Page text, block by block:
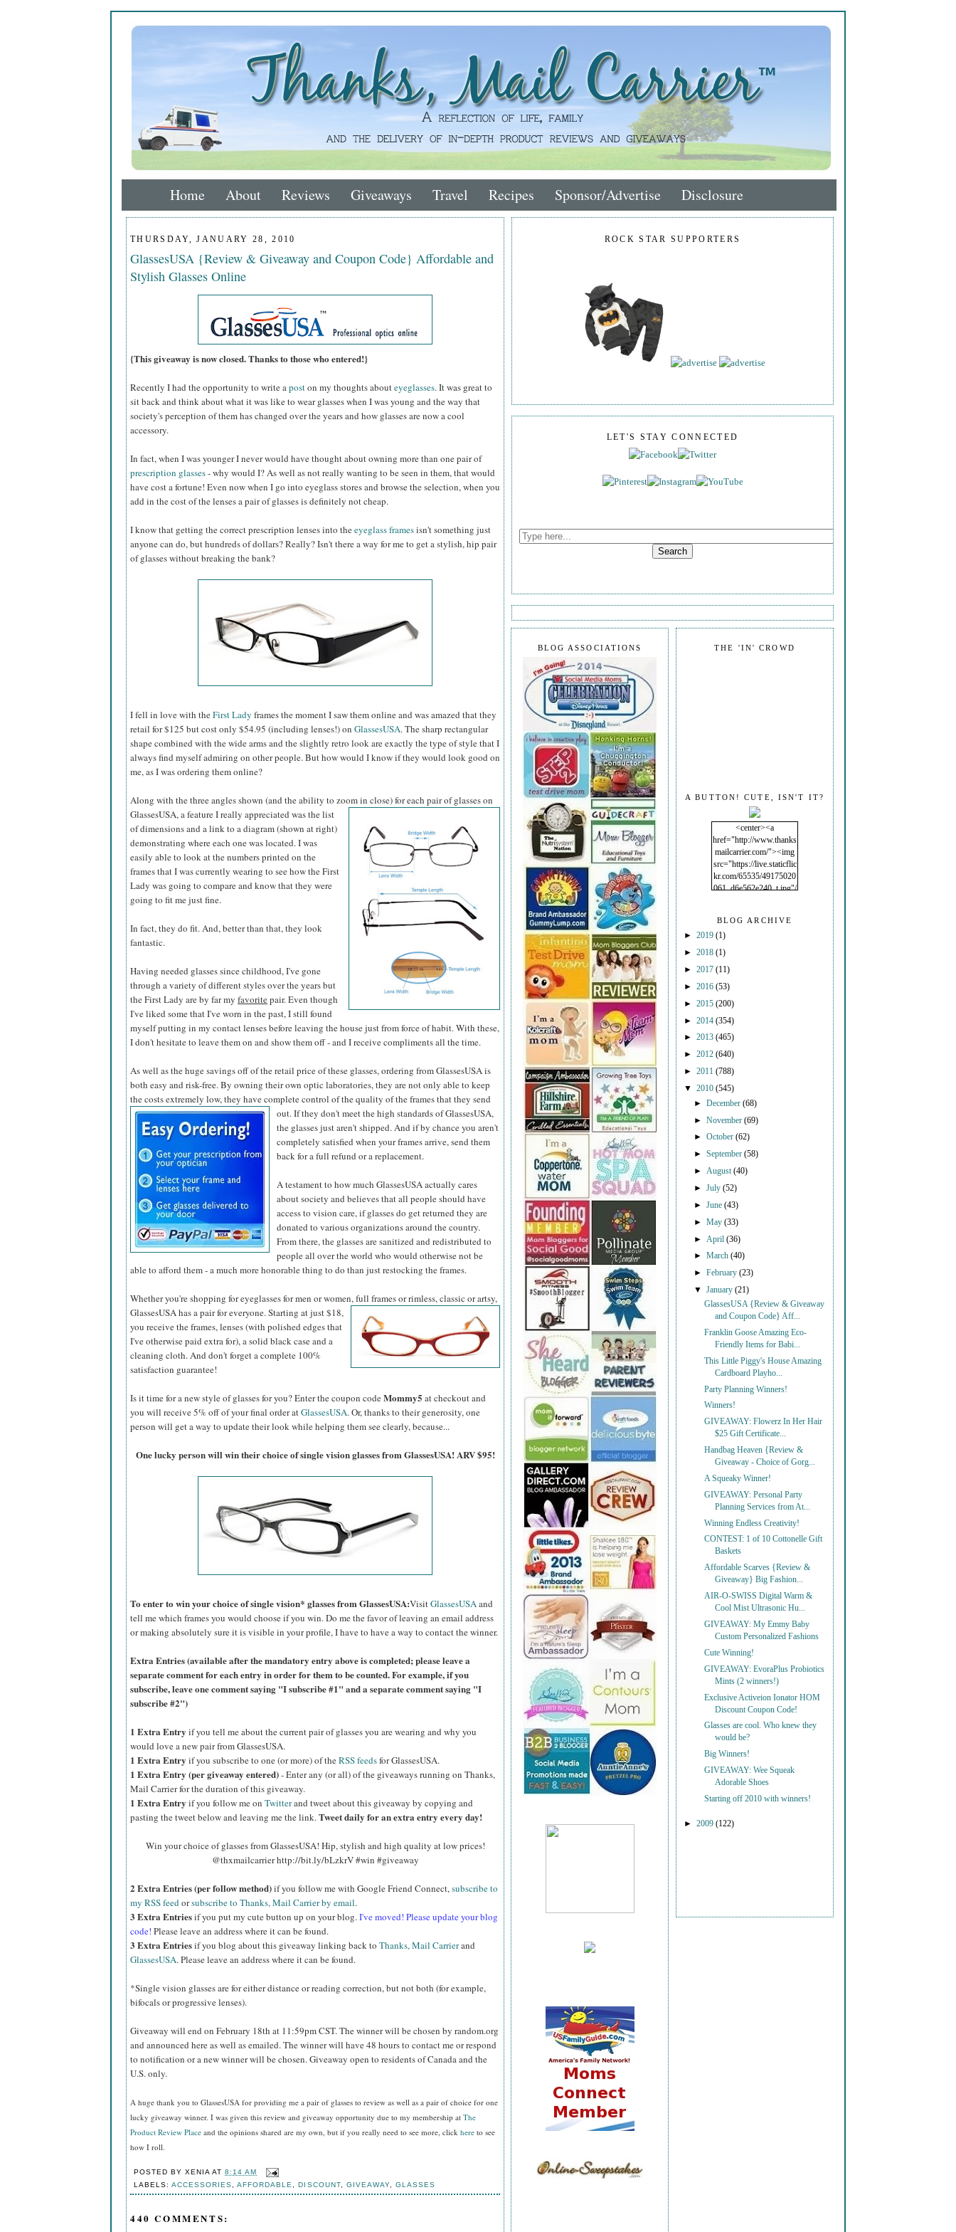
Home About Reviews Giveaways Travel Recipes Sponsor/Advertise Disclosure
THURSDAY, JANUARY 28, 2010
GlassesUSA {Review & Giveaway and Coupon Code} Affordable and
Stylish Glasses Online
{This giveaway is now closed. Thanks to those who entered!}
Recently I had the opportunity to write aposton my thoughts abouteyeglasses. It was great to
sit back and think about what it was like to wear glasses when I was young and the way that
society's perception of them has changed over the years and how glasses are now a cool
accessory.
In fact, when I was younger I never would have thought about owning more than one pair of
prescription glasses- why would I? As well as not really wanting to be seen in them, that would
have cost a fortune! Even now when I go into eyeglass stores and browse the selection, when you
add in the cost of the lenses a pair of glasses is definitely not cheap.
I know that getting the correct prescription lenses into theeyeglass framesisn't something just
anyone can do, but hundreds of dollars? Really? Isn't there a way for me to get a stylish, hip pair
of glasses without breaking the bank?
I fell in love with theFirst Lady frames the moment I saw them online and was amazed that they
retail for $125 but cost only $54.95 (including lenses!) on GlassesUSA. The sharp rectangular
shape combined with the wide arms and the slightly retro look are exactly the type of style that I
always find myself admiring on other people. But how would I know if they would look good on
me, as I was ordering them online?
Along with the three angles shown (and the ability to zoom in close) for each pair of glasses on
GlassesUSA,a feature I really appreciated was the list
of dimensions and a link to a diagram (shown at right)
demonstrating where each one was located. I was
easily able to look at the numbers printed on the
frames that I was currently wearing to see how the First
Lady was going to compare and know that they were
going to fit me just fine.
In fact, they do fit. And, better than that, they look
fantastic.
Having needed glasses since childhood, I've gone
through a variety of different styles over the years but
the First Lady are by far my favoritepair. Even though
I've liked some that I've worn in the past, I still found
myself putting in my contact lenses before leaving the house just from force of habit. With these,
I don't hesitate to leave them on and show them off - and I receive compliments all the time.
As well as the huge savings off of the retail price of these glasses, ordering from GlassesUSA is
both easy and risk-free. By owning their own optic laboratories, they are not only able to keep
the costs extremely low, they have complete control of the quality of the frames that they send
out. If they don't meet the high standards of GlassesUSA,
the glasses just aren't shipped. And if by chance you aren't
completely satisfied when your frames arrive, send them
back for a full refund or a replacement.
A testament to how much GlassesUSA actually cares
about society and believes that all people should have
access to vision care, if glasses do get returned they are
donated to various organizations around the country.
From there, the glasses are sanitized and redistributed to
people all over the world who would otherwise not be
able to afford them - a much more honorable thing to do than just restocking the frames.
Whether you're shopping for eyeglasses for men or women, full frames or rimless, classic or artsy,
GlassesUSAhas a pair for everyone. Starting at just $18,
you receive the frames, lenses (with polished edges that
I've otherwise paid extra for), a solid black case and a
cleaning cloth. And don't forget a complete 100%
satisfaction guarantee!
Is it time for a new style of glasses for you? Enter the coupon codeMommy5 at checkout and
you will receive 5% off of your final order atGlassesUSA. Or, thanks to their generosity, one
person will get a way to update their look while helping them see clearly, because...
One lucky person will win their choice of single vision glasses from GlassesUSA! ARV $95!
To enter to win your choice of single vision* glasses from GlassesUSA:VisitGlassesUSAand
tell me which frames you would choose if you win.Do me the favor of leaving an email address
or making absolutely sure it is visible in your profile, I have to have a way to contact the winner.
Extra Entries (available after the mandatory entry above is completed; please leave a
separate comment for each entry in order for them to be counted. For example, if you
subscribe, leave one comment saying "I subscribe #1" and a separate comment saying "I
subscribe #2")
1 Extra Entry if you tell me about the current pair of glasses you are wearing and why you
would love a new pair from GlassesUSA.
1 Extra Entry if you subscribe to one (or more) of theRSS feedsfor GlassesUSA.
1 Extra Entry (per giveaway entered)- Enter any (or all) of the giveaways running on Thanks,
Mail Carrier for the duration of this giveaway.
1 Extra Entry if you follow me on Twitterand tweet about this giveaway by copying and
pasting the tweet below and leaving me the link.Tweet daily for an extra entry every day!
Win your choice of glasses from GlassesUSA! Hip, stylish and high quality at low prices!
@thxmailcarrier http://bit.ly/bLzkrV #win #giveaway
2 Extra Entries (per follow method)if you follow me with Google Friend Connect,subscribe to
my RSS feedorsubscribe to Thanks, Mail Carrier by email.
3 Extra Entriesif you put my cute button up on your blog.I've moved! Please update your blog
code! Please leave an address where it can be found.
3 Extra Entriesif you blog about this giveaway linking back to Thanks, Mail Carrierand
GlassesUSA. Please leave an address where it can be found.
*Single vision glasses are for either distance or reading correction, but not both (for example,
bifocals or progressive lenses).
Giveaway will end on February 18th at 11:59pm CST. The winner will be chosen by random.org
and announced here as well as emailed. The winner will have 48 hours to contact me or respond
to notification or a new winner will be chosen. Giveaway open to residents of Canada and the
U.S. only.
A huge thank you to GlassesUSA for providing me a pair of glasses to review as well as a pair of choice for one
lucky giveaway winner. I was given this review and giveaway opportunity due to my membership at The
Product Review Place and the opinions shared are my own, but if you really need to see more, click here to see
how I roll.
POSTED BYXENIA AT8:14 AM
LABELS:ACCESSORIES ,AFFORDABLE ,DISCOUNT, GIVEAWAY, GLASSES
440 COMMENTS:
ROCK STAR SUPPORTERS
LET'S STAY CONNECTED
THE 'IN' CROWD
A BUTTON! CUTE, ISN'T IT?
<center><a
href="http://www.thanks
mailcarrier.com/"><img
src="https://live.staticflic
kr.com/65535/49175020
061_d6e562e240_t.jpg"/
BLOG ARCHIVE
► 2019 (1)
► 2018 (1)
► 2017 (11)
► 2016 (53)
► 2015 (200)
► 2014 (354)
► 2013 (465)
► 2012 (640)
► 2011 (788)
▼ 2010 (545)
►December(68)
►November(69)
►October(62)
►September(58)
► August(40)
►July(52)
►June(43)
►May(33)
► April(36)
►March(40)
►February(23)
▼January(21)
GlassesUSA {Review & Giveaway
and Coupon Code} Aff...
Franklin Goose Amazing Eco-
Friendly Items for Babi...
This Little Piggy's House Amazing
Cardboard Playho...
Party Planning Winners!
Winners!
GIVEAWAY: Flowerz In Her Hair
$25 Gift Certificate...
Handbag Heaven {Review &
Giveaway - Choice of Gorg...
A Squeaky Winner!
GIVEAWAY: Personal Party
Planning Services from At...
Winning Endless Creativity!
CONTEST: 1 of 10 Cottonelle Gift
Baskets
Affordable Scarves {Review &
Giveaway} Big Fashion...
AIR-O-SWISS Digital Warm &
Cool Mist Ultrasonic Hu...
GIVEAWAY: My Emmy Baby
Custom Personalized Fashions
Cute Winning!
GIVEAWAY: EvoraPlus Probiotics
Mints (2 winners!)
Exclusive Activeion Ionator HOM
Discount Coupon Code!
Glasses are cool. Who knew they
would be?
Big Winners!
GIVEAWAY: Wee Squeak
Adorable Shoes
Starting off 2010 with winners!
► 2009 (122)
BLOG ASSOCIATIONS